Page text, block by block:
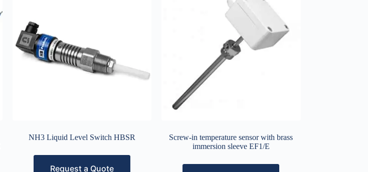
NH3 Liquid Level Switch HBSR
Request a Quote
Screw-in temperature sensor with brass
immersion sleeve EF1/E